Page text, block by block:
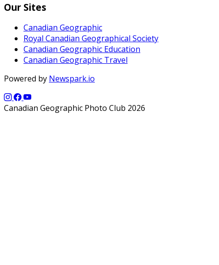
Our Sites
Canadian Geographic
Royal Canadian Geographical Society
Canadian Geographic Education
Canadian Geographic Travel
Powered by Newspark.io
Canadian Geographic Photo Club 2026